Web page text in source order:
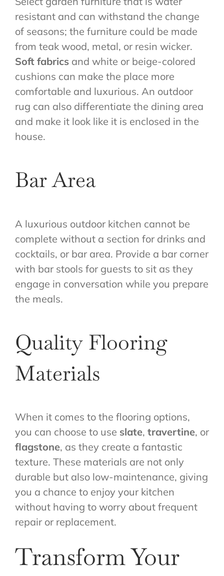
resistant and can withstand the change
of seasons; the furniture could be made
from teak wood, metal, or resin wicker.
Soft fabrics and white or beige-colored
cushions can make the place more
comfortable and luxurious. An outdoor
rug can also differentiate the dining area
and make it look like it is enclosed in the
house.
Bar Area
A luxurious outdoor kitchen cannot be
complete without a section for drinks and
cocktails, or bar area. Provide a bar corner
with bar stools for guests to sit as they
engage in conversation while you prepare
the meals.
Quality Flooring
Materials
When it comes to the flooring options,
you can choose to use slate, travertine, or
flagstone, as they create a fantastic
texture. These materials are not only
durable but also low-maintenance, giving
you a chance to enjoy your kitchen
without having to worry about frequent
repair or replacement.
Transform Your